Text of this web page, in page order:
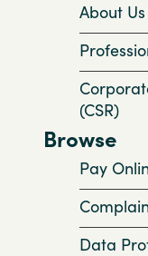
About Us
(CSR)
Browse
Pay
Data